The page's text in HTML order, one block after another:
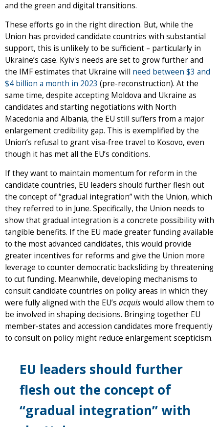
and the green and digital transitions.
These efforts go in the right direction. But, while the
Union has provided candidate countries with substantial
support, this is unlikely to be sufficient – particularly in
Ukraine’s case. Kyiv's needs are set to grow further and
the IMF estimates that Ukraine will need between $3 and
$4 billion a month in 2023 (pre-reconstruction). At the
same time, despite accepting Moldova and Ukraine as
candidates and starting negotiations with North
Macedonia and Albania, the EU still suffers from a major
enlargement credibility gap. This is exemplified by the
Union’s refusal to grant visa-free travel to Kosovo, even
though it has met all the EU’s conditions.
If they want to maintain momentum for reform in the
candidate countries, EU leaders should further flesh out
the concept of “gradual integration” with the Union, which
they referred to in June. Specifically, the Union needs to
show that gradual integration is a concrete possibility with
tangible benefits. If the EU made greater funding available
to the most advanced candidates, this would provide
greater incentives for reforms and give the Union more
leverage to counter democratic backsliding by threatening
to cut funding. Meanwhile, developing mechanisms to
consult candidate countries on policy areas in which they
were fully aligned with the EU’s acquiswould allow them to
be involved in shaping decisions. Bringing together EU
member-states and accession candidates more frequently
to consult on policy might reduce enlargement scepticism.
EU leaders should further
flesh out the concept of
“gradual integration” with